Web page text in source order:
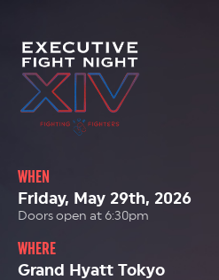
WHEN
Friday, May 29th, 2026
Doors open at 6:30pm
WHERE
Grand Hyatt Tokyo